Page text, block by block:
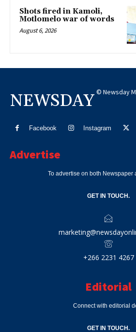
Shots fired in Kamoli,
Motlomelo war of words
August 6, 2026
NEWSDAY © Newsday
Facebook Instagram
Advertise
To advertise on both Newspaper
GET IN TOUCH.
+266 2231 4267
Editorial
Connect with editorial
GET IN TOUCH.